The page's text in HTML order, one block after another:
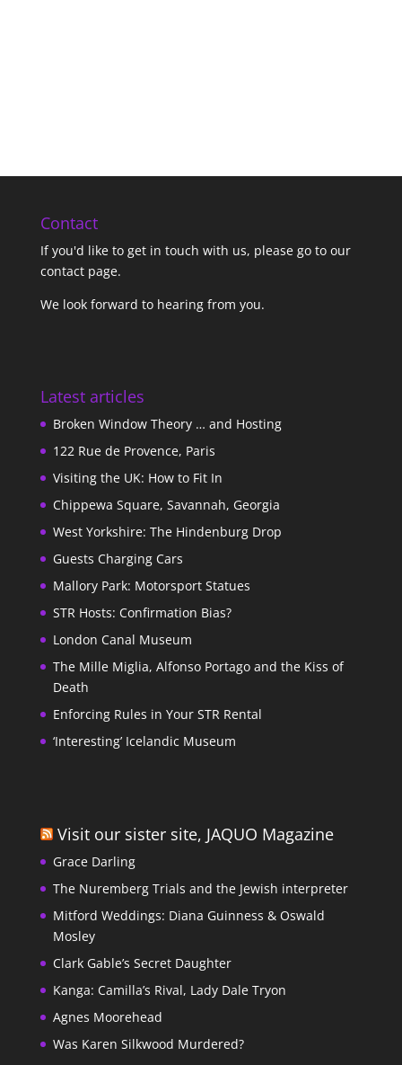
Contact
If you'd like to get in touch with us, please go to our
contact page.
We look forward to hearing from you.
Latest articles
Broken Window Theory … and Hosting
122 Rue de Provence, Paris
Visiting the UK: How to Fit In
Chippewa Square, Savannah, Georgia
West Yorkshire: The Hindenburg Drop
Guests Charging Cars
Mallory Park: Motorsport Statues
STR Hosts: Confirmation Bias?
London Canal Museum
The Mille Miglia, Alfonso Portago and the Kiss of
Death
Enforcing Rules in Your STR Rental
‘Interesting’ Icelandic Museum
Visit our sister site, JAQUO Magazine
Grace Darling
The Nuremberg Trials and the Jewish interpreter
Mitford Weddings: Diana Guinness & Oswald
Mosley
Clark Gable’s Secret Daughter
Kanga: Camilla’s Rival, Lady Dale Tryon
Agnes Moorehead
Was Karen Silkwood Murdered?